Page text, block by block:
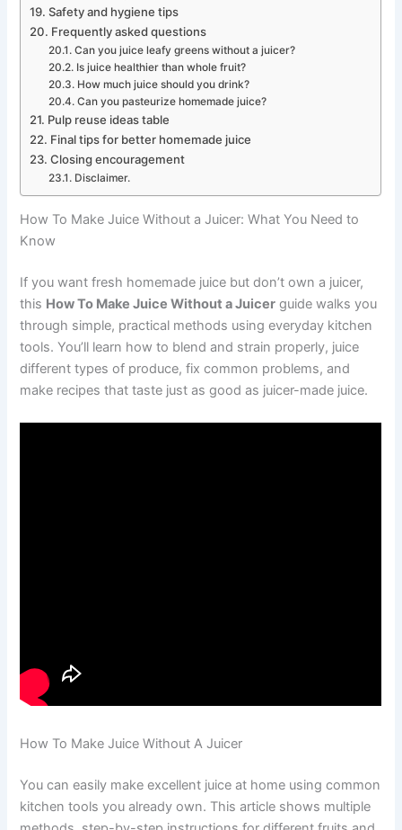
Safety and hygiene tips
Frequently asked questions
Can you juice leafy greens without a juicer?
Is juice healthier than whole fruit?
How much juice should you drink?
Can you pasteurize homemade juice?
Pulp reuse ideas table
Final tips for better homemade juice
Closing encouragement
Disclaimer.
How To Make Juice Without a Juicer: What You Need to
Know
If you want fresh homemade juice but don’t own a juicer,
this How To Make Juice Without a Juicer guide walks you
through simple, practical methods using everyday kitchen
tools. You’ll learn how to blend and strain properly, juice
different types of produce, fix common problems, and
make recipes that taste just as good as juicer-made juice.
How To Make Juice Without A Juicer
You can easily make excellent juice at home using common
kitchen tools you already own. This article shows multiple